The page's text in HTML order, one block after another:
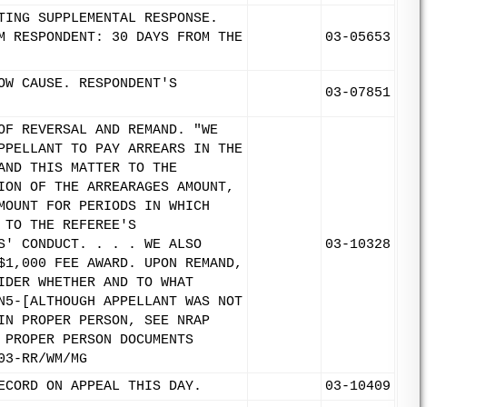
SUPPLEMENTAL RESPONSE.
RESPONDENT: 30 DAYS FROM THE
03-05653
CAUSE. RESPONDENT'S
03-07851
REVERSAL AND REMAND. "WE
TO PAY ARREARS IN THE
THIS MATTER TO THE
OF THE ARREARAGES AMOUNT,
FOR PERIODS IN WHICH
TO THE REFEREE'S
CONDUCT. . . . WE ALSO
FEE AWARD. UPON REMAND,
WHETHER AND TO WHAT
[ALTHOUGH APPELLANT WAS NOT
PROPER PERSON, SEE NRAP
PERSON DOCUMENTS
RR/WM/MG
03-10328
ON APPEAL THIS DAY.
03-10409